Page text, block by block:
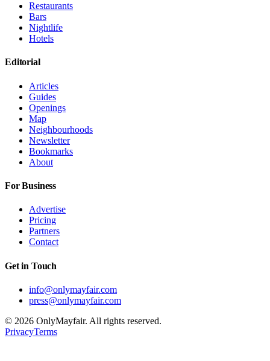
Restaurants
Bars
Nightlife
Hotels
Editorial
Articles
Guides
Openings
Map
Neighbourhoods
Newsletter
Bookmarks
About
For Business
Advertise
Pricing
Partners
Contact
Get in Touch
info@onlymayfair.com
press@onlymayfair.com
© 2026 OnlyMayfair. All rights reserved.
PrivacyTerms